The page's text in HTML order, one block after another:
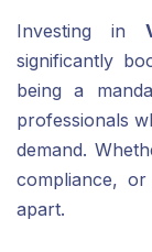
Investing in
significantly
being a
professionals
demand.
compliance,
apart.